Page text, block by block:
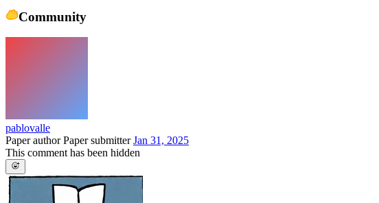
Community
pablovalle
Paper authorPaper submitterJan 31, 2025
This comment has been hidden